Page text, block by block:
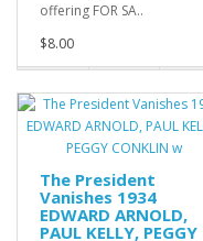
offering FOR SA..
$8.00
The President
Vanishes 1934
EDWARD ARNOLD,
PAUL KELLY, PEGGY